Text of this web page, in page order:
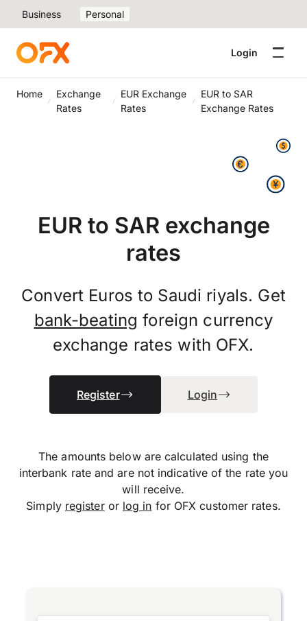
Business Personal
Login
Home
Exchange
Rates
EUR Exchange
Rates
EUR to SAR
Exchange Rates
EUR to SAR exchange
rates
Convert Euros to Saudi riyals. Get
bank-beating foreign currency
exchange rates with OFX.
Register Login
The amounts below are calculated using the
interbank rate and are not indicative of the rate you
will receive.
Simply registeror log in for OFX customer rates.